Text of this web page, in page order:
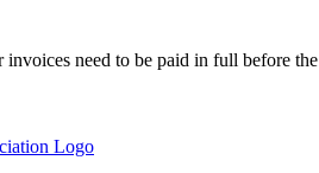
invoices need to be paid in full before the